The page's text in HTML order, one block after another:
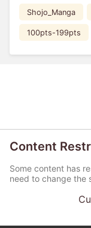
Shojo_Manga
100pts-199pts
Content
Some content has
need to change the